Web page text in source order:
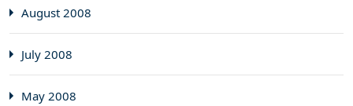
August 2008
July 2008
May 2008